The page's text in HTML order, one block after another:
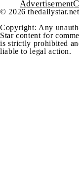
Advertisement
© 2026
Copyright: Any
Star content for
is strictly prohibited
liable to legal action.